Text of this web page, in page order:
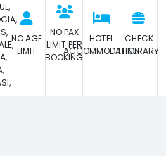
NO AGE
LIMIT
NO PAX
LIMIT PER
BOOKING
HOTEL
ACCOMMODATION
CHECK
ITINERARY